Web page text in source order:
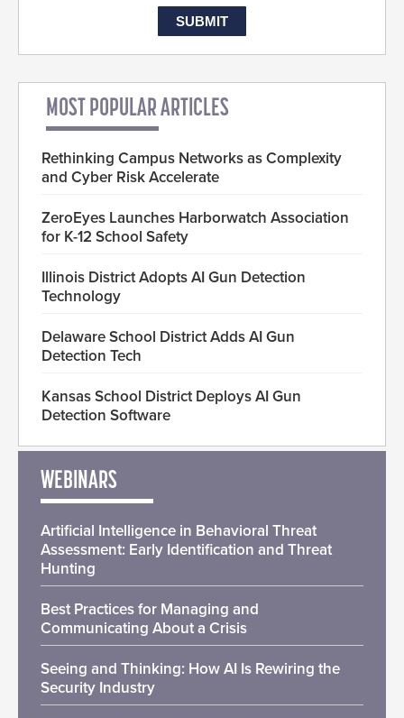
MOST POPULAR ARTICLES
Rethinking Campus Networks as Complexity
and Cyber Risk Accelerate
ZeroEyes Launches Harborwatch Association
for K-12 School Safety
Illinois District Adopts AI Gun Detection
Technology
Delaware School District Adds AI Gun
Detection Tech
Kansas School District Deploys AI Gun
Detection Software
WEBINARS
Artificial Intelligence in Behavioral Threat
Assessment: Early Identification and Threat
Hunting
Best Practices for Managing and
Communicating About a Crisis
Seeing and Thinking: How AI Is Rewiring the
Security Industry